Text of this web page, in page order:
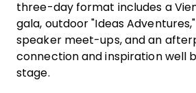
three-day format includes a
gala, outdoor "Ideas
speaker meet-ups, and an
connection and inspiration well
stage.